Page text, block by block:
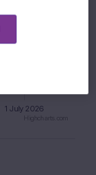
1 July 2026